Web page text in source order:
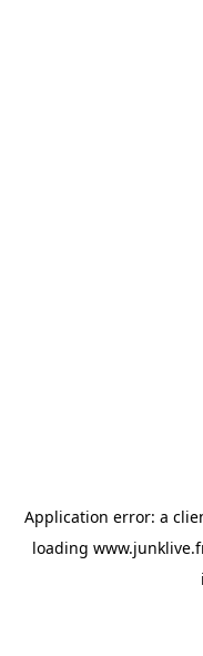
Application error: a
loading